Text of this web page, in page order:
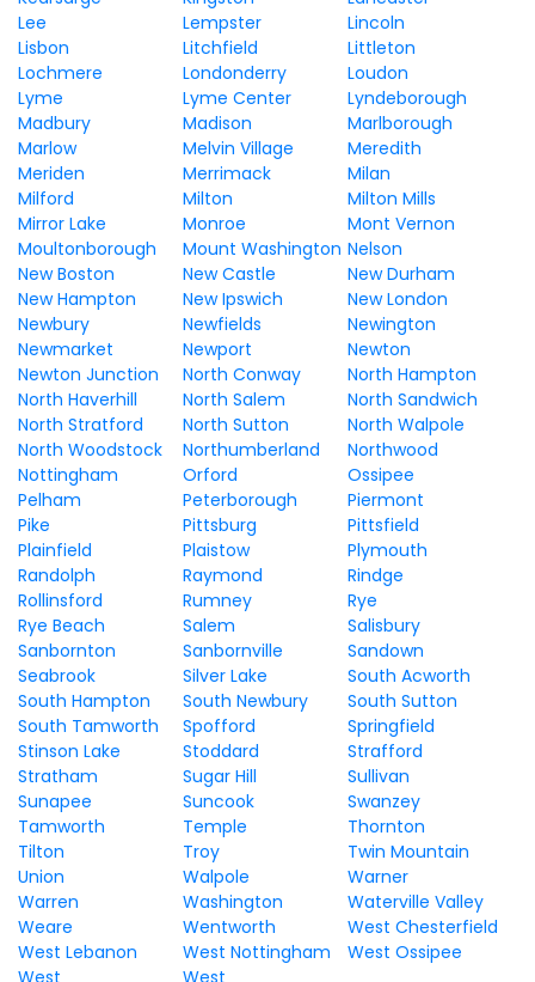
Lee
Lempster
Lincoln
Lisbon
Litchfield
Littleton
Lochmere
Londonderry
Loudon
Lyme
Lyme Center
Lyndeborough
Madbury
Madison
Marlborough
Marlow
Melvin Village
Meredith
Meriden
Merrimack
Milan
Milford
Milton
Milton Mills
Mirror Lake
Monroe
Mont Vernon
Moultonborough
Mount Washington Nelson
New Boston
New Castle
New Durham
New Hampton
New Ipswich
New London
Newbury
Newfields
Newington
Newmarket
Newport
Newton
Newton Junction
North Conway
North Hampton
North Haverhill
North Salem
North Sandwich
North Stratford
North Sutton
North Walpole
North Woodstock
Northumberland
Northwood
Nottingham
Orford
Ossipee
Pelham
Peterborough
Piermont
Pike
Pittsburg
Pittsfield
Plainfield
Plaistow
Plymouth
Randolph
Raymond
Rindge
Rollinsford
Rumney
Rye
Rye Beach
Salem
Salisbury
Sanbornton
Sanbornville
Sandown
Seabrook
Silver Lake
South Acworth
South Hampton
South Newbury
South Sutton
South Tamworth
Spofford
Springfield
Stinson Lake
Stoddard
Strafford
Stratham
Sugar Hill
Sullivan
Sunapee
Suncook
Swanzey
Tamworth
Temple
Thornton
Tilton
Troy
Twin Mountain
Union
Walpole
Warner
Warren
Washington
Waterville Valley
Weare
Wentworth
West Chesterfield
West Lebanon
West Nottingham
West Ossipee
West
West